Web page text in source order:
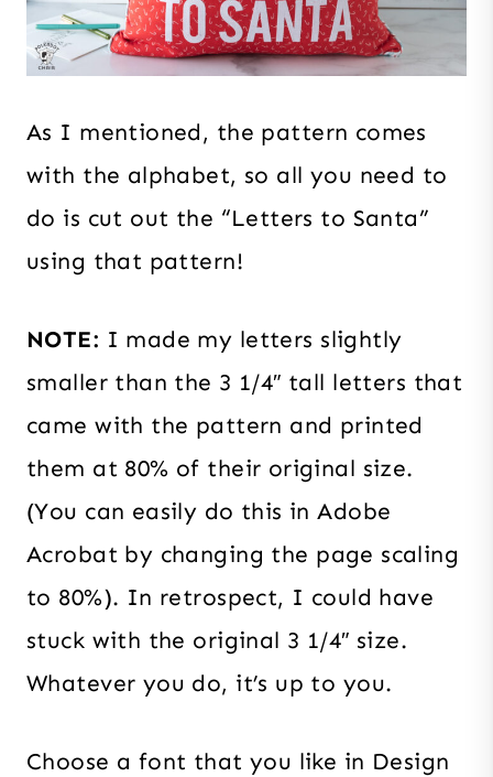
As I mentioned, the pattern comes
with the alphabet, so all you need to
do is cut out the “Letters to Santa”
using that pattern!
NOTE: I made my letters slightly
smaller than the 3 1/4″ tall letters that
came with the pattern and printed
them at 80% of their original size.
(You can easily do this in Adobe
Acrobat by changing the page scaling
to 80%). In retrospect, I could have
stuck with the original 3 1/4″ size.
Whatever you do, it’s up to you.
Choose a font that you like in Design